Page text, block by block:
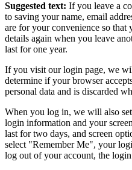
Suggested text: If you leave a
to saving your name, email
are for your convenience so
details again when you leave
last for one year.
If you visit our login page, we
determine if your browser
personal data and is discarded
When you log in, we will also
login information and your
last for two days, and screen
select "Remember Me", your
log out of your account, the